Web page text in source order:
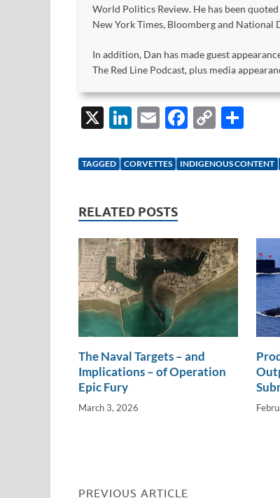
World Politics Review. He has been
New York Times, Bloomberg and National
In addition, Dan has made guest
The Red Line Podcast, plus media
X
Li
k
dI
n
E
ail
F
e
k
C
p
k
ar
TAGGED CORVETTES INDIGENOUS CONTENT
RELATED POSTS
The Naval Targets – and
Implications – of Operation
Epic Fury
March 3, 2026
PREVIOUS ARTICLE